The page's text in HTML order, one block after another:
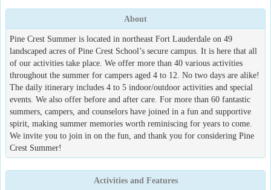
About
Pine Crest Summer is located in northeast Fort Lauderdale on 49
landscaped acres of Pine Crest School’s secure campus. It is here that all
of our activities take place. We offer more than 40 various activities
throughout the summer for campers aged 4 to 12. No two days are alike!
The daily itinerary includes 4 to 5 indoor/outdoor activities and special
events. We also offer before and after care. For more than 60 fantastic
summers, campers, and counselors have joined in a fun and supportive
spirit, making summer memories worth reminiscing for years to come.
We invite you to join in on the fun, and thank you for considering Pine
Crest Summer!
Activities and Features